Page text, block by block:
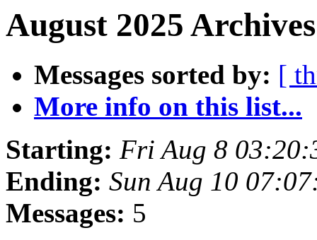
August 2025
Messages sorted by: [
More info on this list...
Starting: Fri Aug 8
Ending: Sun Aug 10
Messages: 5